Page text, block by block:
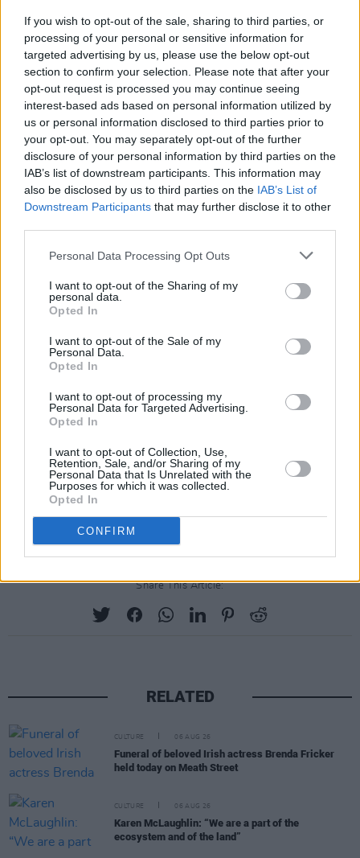
If you wish to opt-out of the sale, sharing to third parties, or
processing of your personal or sensitive information for
targeted advertising by us, please use the below opt-out
section to confirm your selection. Please note that after your
opt-out request is processed you may continue seeing
interest-based ads based on personal information utilized by
us or personal information disclosed to third parties prior to
your opt-out. You may separately opt-out of the further
disclosure of your personal information by third parties on the
IAB’s list of downstream participants. This information may
also be disclosed by us to third parties on the IAB’s List of
Downstream Participants that may further disclose it to other
Personal Data Processing Opt Outs
I want to opt-out of the Sharing of my
personal data.
Opted In
I want to opt-out of the Sale of my
Personal Data.
Opted In
I want to opt-out of processing my
Personal Data for Targeted Advertising.
Opted In
I want to opt-out of Collection, Use,
Retention, Sale, and/or Sharing of my
Personal Data that Is Unrelated with the
Purposes for which it was collected.
Opted In
CONFIRM
Workshops
Specialist trauma & abuse counselling
And more...
The contact details for all Minding Creative
Minds services remain as they have been since
their launch in June 2020.
24/7 Dedicated Phone Line: ROI1800 814
244 | NI / UK: 0800 0903677 |
Texting ‘Hi’ to 087 369 0010 for SMS &
WhatsApp Support (standard rate applies)
with a qualified psychotherapist /
When you receive the service
response, reply saying you work in the
creative sector or mention Minding
Creative Minds service
info@mindingcreativeminds.ie
Register for the online meet-and-greet
session on April 24 at 7pmhere.
Share This Article:
RELATED
CULTURE 06 AUG 26
Funeral of beloved Irish actress Brenda Fricker
held today on Meath Street
CULTURE 06 AUG 26
Karen McLaughlin: “We are a part of the
ecosystem and of the land”